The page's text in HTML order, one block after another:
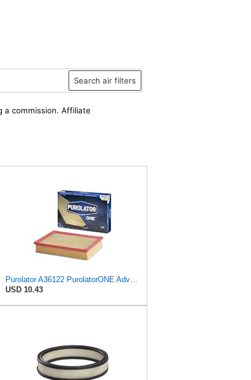
Search air filters
a commission. Affiliate
Purolator A36122 PurolatorONE Advanced Engine Air Filter Compatible With Select Toyota and Lexus
USD 10.43